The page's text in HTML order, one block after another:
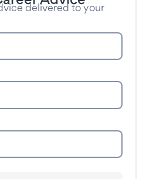
delivered to your